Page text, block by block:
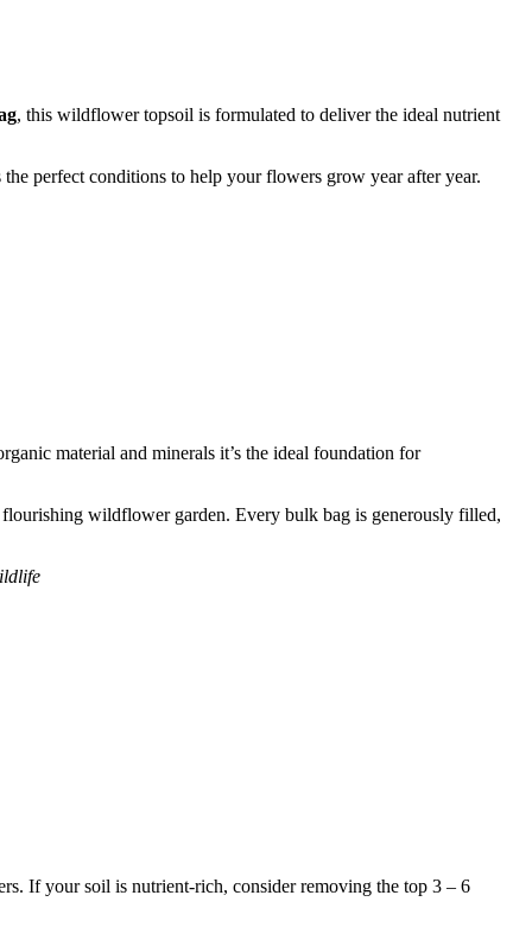
, this wildflower topsoil is formulated to deliver the ideal nutrient
the perfect conditions to help your flowers grow year after year.
material and minerals it’s the ideal foundation for
wildflower garden. Every bulk bag is generously filled,
If your soil is nutrient-rich, consider removing the top 3 – 6